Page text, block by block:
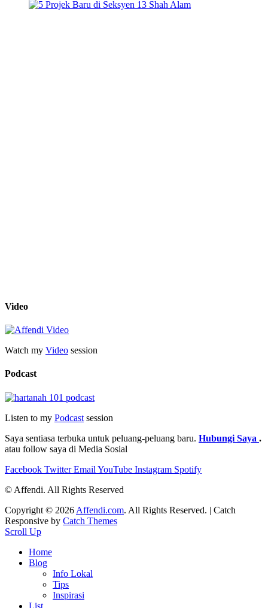
Video
Watch my Video session
Podcast
Listen to my Podcast session
Saya sentiasa terbuka untuk peluang-peluang baru. Hubungi Saya .
atau follow saya di Media Sosial
Facebook Twitter Email YouTube Instagram Spotify
© Affendi. All Rights Reserved
Copyright © 2026 Affendi.com. All Rights Reserved. | Catch
Responsive by Catch Themes
Scroll Up
Home
Blog
Info Lokal
Tips
Inspirasi
List